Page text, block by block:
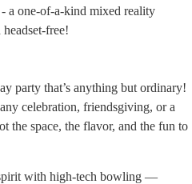
a one-of-a-kind mixed reality
free!
party that’s anything but ordinary!
celebration, friendsgiving, or a
the space, the flavor, and the fun to
with high-tech bowling —